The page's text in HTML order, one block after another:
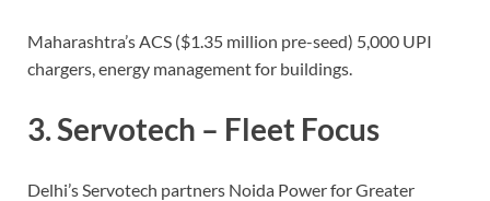
Maharashtra’s ACS ($1.35 million pre-seed) 5,000 UPI
chargers, energy management for buildings.
3.Servotech – Fleet Focus
Delhi’s Servotech partners Noida Power for Greater